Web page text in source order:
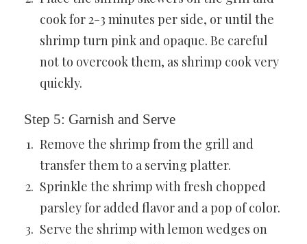
cook for 2-3 minutes per side, or until the
shrimp turn pink and opaque. Be careful
not to overcook them, as shrimp cook very
quickly.
Step 5: Garnish and Serve
Remove the shrimp from the grill and
transfer them to a serving platter.
Sprinkle the shrimp with fresh chopped
parsley for added flavor and a pop of color.
Serve the shrimp with lemon wedges on